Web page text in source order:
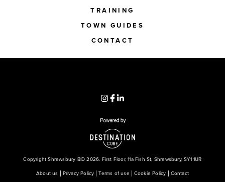
TRAINING
TOWN GUIDES
CONTACT
Copyright Shrewsbury BID 2026. First Floor, 11a Fish St, Shrewsbury, SY1 1UR
About us Privacy Policy Terms of use Cookie Policy Contact